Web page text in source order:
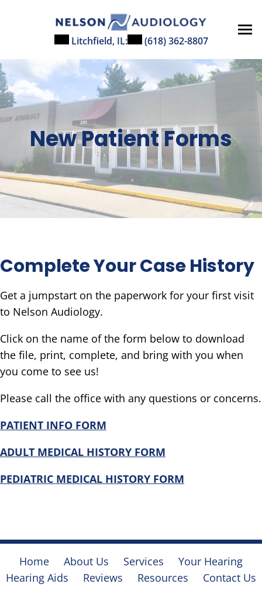
Litchfield, IL: (618) 362-8807
New Patient Forms
Complete Your Case History
Get a jumpstart on the paperwork for your first visit
to Nelson Audiology.
Click on the name of the form below to download
the file, print, complete, and bring with you when
you come to see us!
Please call the office with any questions or concerns.
PATIENT INFO FORM
ADULT MEDICAL HISTORY FORM
PEDIATRIC MEDICAL HISTORY FORM
Home About Us Services
Your Hearing
Hearing Aids
Reviews Resources Contact Us